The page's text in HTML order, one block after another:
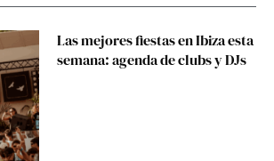
Las mejores fiestas en Ibiza esta
semana: agenda de clubs y DJs